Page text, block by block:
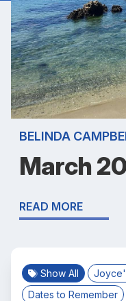
BELINDA
March
READ MORE
Show All
Dates to Remember